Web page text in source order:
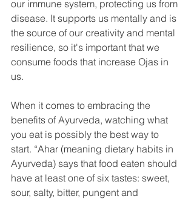
our immune system, protecting us from
disease. It supports us mentally and is
the source of our creativity and mental
resilience, so it's important that we
consume foods that increase Ojas in
us.
When it comes to embracing the
benefits of Ayurveda, watching what
you eat is possibly the best way to
start. “Ahar (meaning dietary habits in
Ayurveda) says that food eaten should
have at least one of six tastes: sweet,
sour, salty, bitter, pungent and